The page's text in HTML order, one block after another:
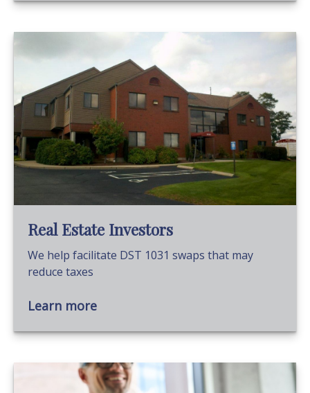
Real Estate Investors
We help facilitate DST 1031 swaps that may
reduce taxes
Learn more